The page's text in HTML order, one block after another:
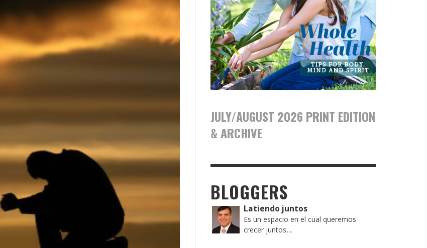
JULY/AUGUST 2026 PRINT EDITION
& ARCHIVE
BLOGGERS
Latiendo juntos
Es un espacio en el cual queremos
crecer juntos,...